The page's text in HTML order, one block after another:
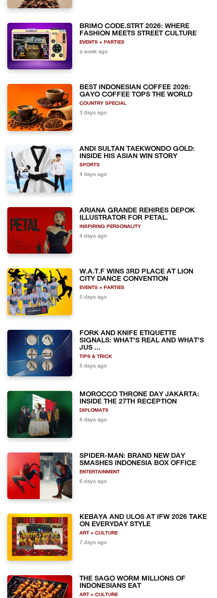
BRIMO CODE.STRT 2026: WHERE
FASHION MEETS STREET CULTURE
EVENTS + PARTIES
a week ago
BEST INDONESIAN COFFEE 2026:
GAYO COFFEE TOPS THE WORLD
COUNTRY SPECIAL
3 days ago
ANDI SULTAN TAEKWONDO GOLD:
INSIDE HIS ASIAN WIN STORY
SPORTS
4 days ago
ARIANA GRANDE REHIRES DEPOK
ILLUSTRATOR FOR PETAL.
INSPIRING PERSONALITY
4 days ago
W.A.T.F WINS 3RD PLACE AT LION
CITY DANCE CONVENTION
EVENTS + PARTIES
5 days ago
FORK AND KNIFE ETIQUETTE
SIGNALS: WHAT'S REAL AND WHAT'S
JUS ...
TIPS & TRICK
5 days ago
MOROCCO THRONE DAY JAKARTA:
INSIDE THE 27TH RECEPTION
DIPLOMATS
6 days ago
SPIDER-MAN: BRAND NEW DAY
SMASHES INDONESIA BOX OFFICE
ENTERTAINMENT
6 days ago
KEBAYA AND ULOS AT IFW 2026 TAKE
ON EVERYDAY STYLE
ART + CULTURE
7 days ago
THE SAGO WORM MILLIONS OF
INDONESIANS EAT
ART + CULTURE